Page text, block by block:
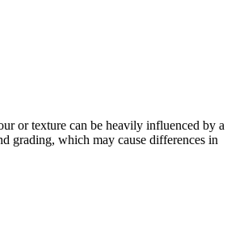
or texture can be heavily influenced by a
grading, which may cause differences in